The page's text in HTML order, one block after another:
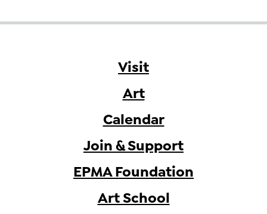
Visit
Art
Calendar
Join & Support
EPMA Foundation
Art School